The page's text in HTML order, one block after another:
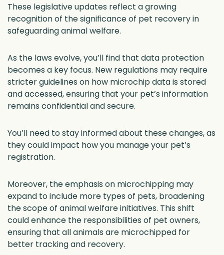
These legislative updates reflect a growing
recognition of the significance of pet recovery in
safeguarding animal welfare.
As the laws evolve, you’ll find that data protection
becomes a key focus. New regulations may require
stricter guidelines on how microchip data is stored
and accessed, ensuring that your pet’s information
remains confidential and secure.
You’ll need to stay informed about these changes, as
they could impact how you manage your pet’s
registration.
Moreover, the emphasis on microchipping may
expand to include more types of pets, broadening
the scope of animal welfare initiatives. This shift
could enhance the responsibilities of pet owners,
ensuring that all animals are microchipped for
better tracking and recovery.